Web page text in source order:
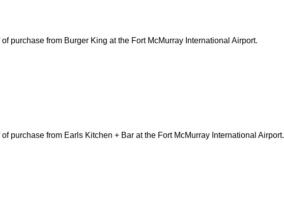
purchase from Burger King at the Fort McMurray International Airport.
purchase from Earls Kitchen + Bar at the Fort McMurray International Airport.